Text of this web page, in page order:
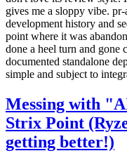
gives me a sloppy vibe.
development history and
point where it was
done a heel turn and gone
documented standalone
simple and subject to
Messing with
Strix Point
getting better!)